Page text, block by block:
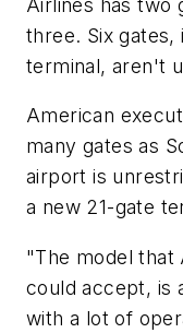
three. Six gates,
terminal, aren't
American
many gates as
airport is
a new 21-gate
"The model that
could accept, is
with a lot of